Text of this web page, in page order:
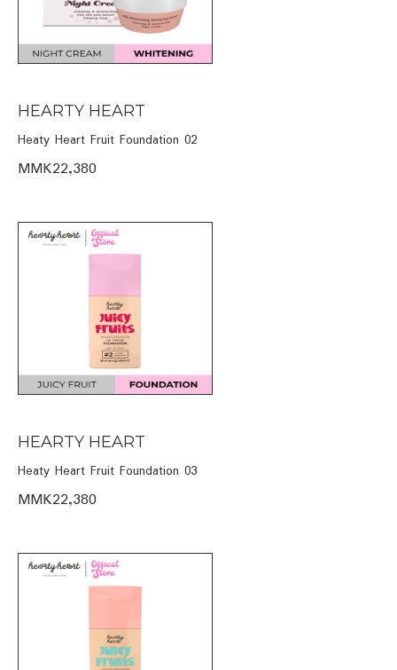
HEARTY HEART
Heaty Heart Fruit Foundation 02
MMK22,380
HEARTY HEART
Heaty Heart Fruit Foundation 03
MMK22,380